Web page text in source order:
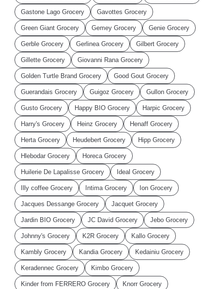
Gastone Lago Grocery Gavottes Grocery
Green Giant Grocery Gemey Grocery Genie Grocery
Gerble Grocery Gerlinea Grocery Gilbert Grocery
Gillette Grocery Giovanni Rana Grocery
Golden Turtle Brand Grocery Good Gout Grocery
Guerandais Grocery Guigoz Grocery Gullon Grocery
Gusto Grocery Happy BIO Grocery Harpic Grocery
Harry's Grocery Heinz Grocery Henaff Grocery
Herta Grocery Heudebert Grocery Hipp Grocery
Hlebodar Grocery Horeca Grocery
Huilerie De Lapalisse Grocery Ideal Grocery
Illy coffee Grocery Intima Grocery Ion Grocery
Jacques Dessange Grocery Jacquet Grocery
Jardin BIO Grocery JC David Grocery Jebo Grocery
Johnny's Grocery K2R Grocery Kallo Grocery
Kambly Grocery Kandia Grocery Kedainiu Grocery
Keradennec Grocery Kimbo Grocery
Kinder from FERRERO Grocery Knorr Grocery